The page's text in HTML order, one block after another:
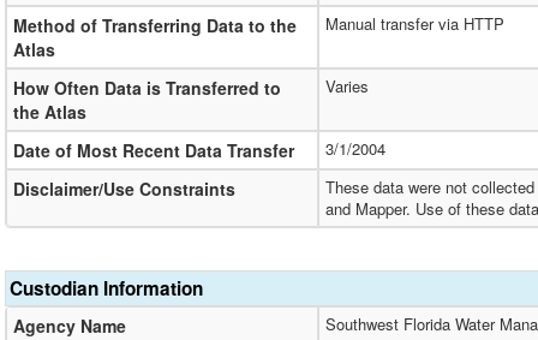
Method of Transferring Data to the
Atlas
Manual transfer via HTTP
How Often Data is Transferred to
the Atlas
Varies
Date of Most Recent Data Transfer 3/1/2004
Disclaimer/Use Constraints
These data were not
and Mapper. Use of these
Custodian Information
Agency Name Southwest Florida Water